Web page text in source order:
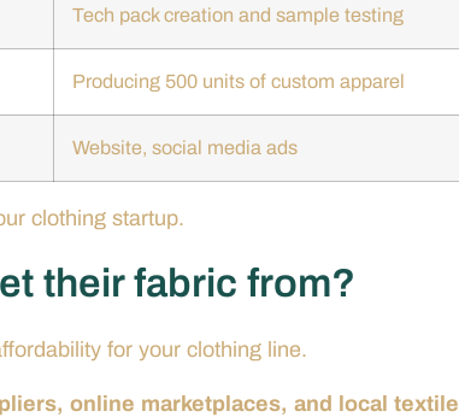
Tech pack creation and sample testing
Producing 500 units of custom apparel
Website, social media ads
clothing startup.
their fabric from?
for your clothing line.
online marketplaces, and local textile